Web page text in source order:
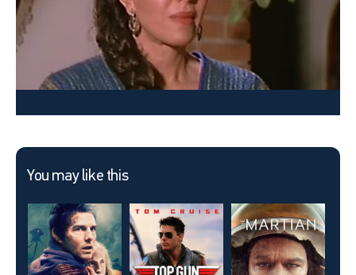
Bernabé Meléndrez, Emilio Franco, Carmen del Valle,
Fernando Almada
You may like this